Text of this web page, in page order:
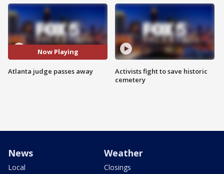
Now Playing
Atlanta judge passes away
Activists fight to save historic
cemetery
News
Local
Weather
Closings